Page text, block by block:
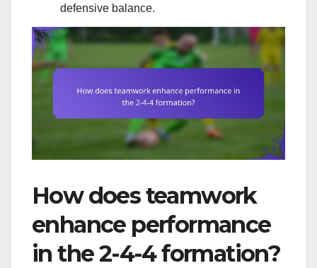
defensive balance.
How does teamwork
enhance performance
in the 2-4-4 formation?